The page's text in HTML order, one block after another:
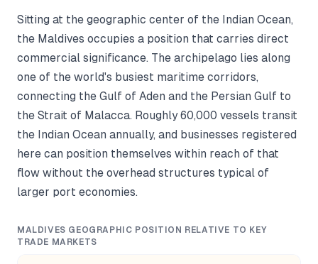
Sitting at the geographic center of the Indian Ocean,
the Maldives occupies a position that carries direct
commercial significance. The archipelago lies along
one of the world's busiest maritime corridors,
connecting the Gulf of Aden and the Persian Gulf to
the Strait of Malacca. Roughly 60,000 vessels transit
the Indian Ocean annually, and businesses registered
here can position themselves within reach of that
flow without the overhead structures typical of
larger port economies.
MALDIVES GEOGRAPHIC POSITION RELATIVE TO KEY
TRADE MARKETS